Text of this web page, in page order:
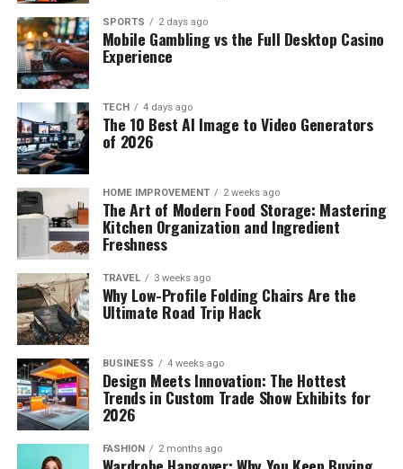
SPORTS 2 days ago
Mobile Gambling vs the Full Desktop Casino
Experience
TECH 4 days ago
The 10 Best AI Image to Video Generators
of 2026
HOME IMPROVEMENT 2 weeks ago
The Art of Modern Food Storage: Mastering
Kitchen Organization and Ingredient
Freshness
TRAVEL 3 weeks ago
Why Low-Profile Folding Chairs Are the
Ultimate Road Trip Hack
BUSINESS 4 weeks ago
Design Meets Innovation: The Hottest
Trends in Custom Trade Show Exhibits for
2026
FASHION 2 months ago